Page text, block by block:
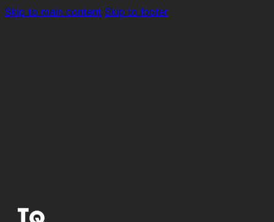
Skip to main content Skip to footer